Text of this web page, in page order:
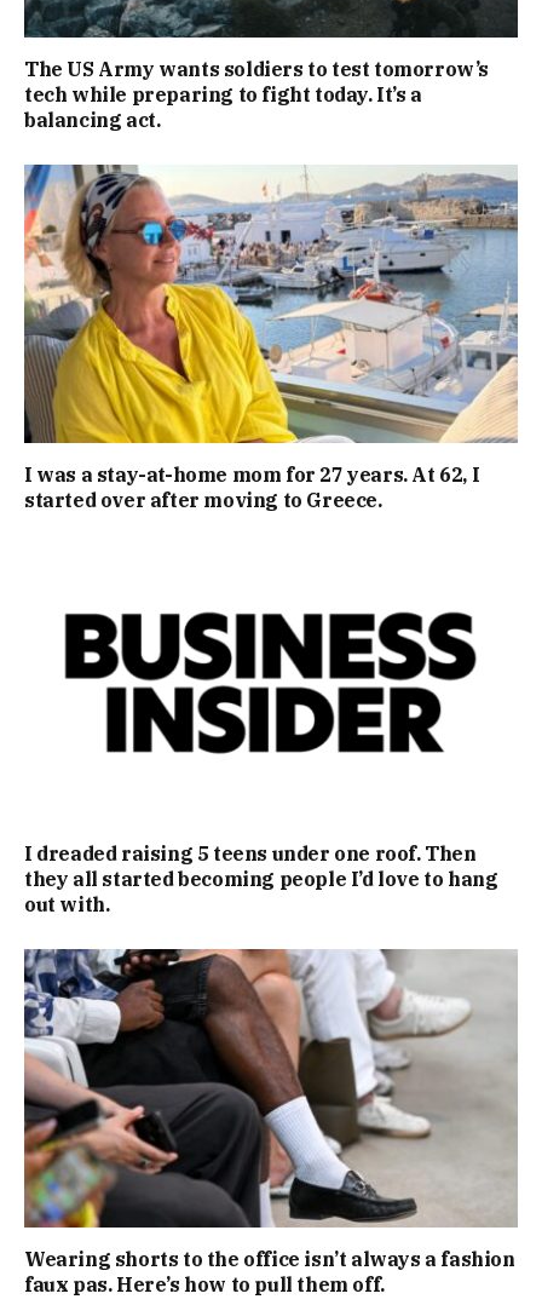
The US Army wants soldiers to test tomorrow’s
tech while preparing to fight today. It’s a
balancing act.
I was a stay-at-home mom for 27 years. At 62, I
started over after moving to Greece.
I dreaded raising 5 teens under one roof. Then
they all started becoming people I’d love to hang
out with.
Wearing shorts to the office isn’t always a fashion
faux pas. Here’s how to pull them off.